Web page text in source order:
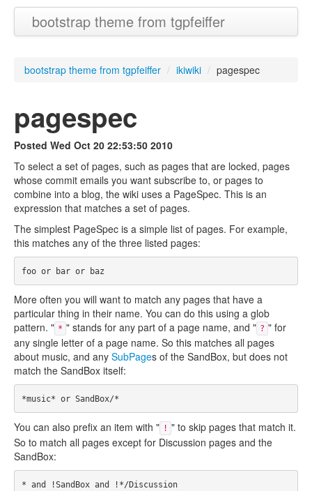
bootstrap theme from tgpfeiffer
bootstrap theme from tgpfeiffer / ikiwiki / pagespec
pagespec
Posted Wed Oct 20 22:53:50 2010
To select a set of pages, such as pages that are locked, pages
whose commit emails you want subscribe to, or pages to
combine into a blog, the wiki uses a PageSpec. This is an
expression that matches a set of pages.
The simplest PageSpec is a simple list of pages. For example,
this matches any of the three listed pages:
More often you will want to match any pages that have a
particular thing in their name. You can do this using a glob
pattern. " * " stands for any part of a page name, and " ? " for
any single letter of a page name. So this matches all pages
about music, and any SubPages of the SandBox, but does not
match the SandBox itself:
You can also prefix an item with " ! " to skip pages that match it.
So to match all pages except for Discussion pages and the
SandBox:
* and !SandBox and !*/Discussion